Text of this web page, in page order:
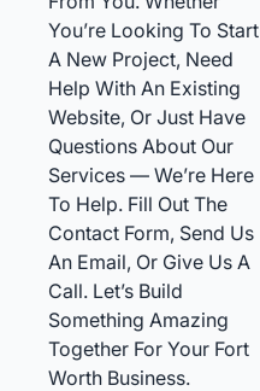
You’re Looking To Start
A New Project, Need
Help With An Existing
Website, Or Just Have
Questions About Our
Services — We’re Here
To Help. Fill Out The
Contact Form, Send Us
An Email, Or Give Us A
Call. Let’s Build
Something Amazing
Together For Your Fort
Worth Business.